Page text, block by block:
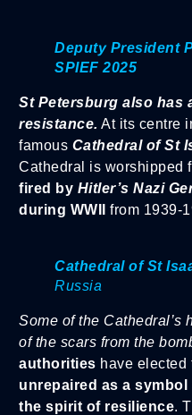
Deputy President
SPIEF 2025
St Petersburg also has
resistance. At its centre
famous Cathedral of St
Cathedral is worshipped
fired by Hitler’s Nazi
during WWII from 1939-
Cathedral of St
Russia
Some of the Cathedral’s
of the scars from the
authorities have elected
unrepaired as a symbol
the spirit of resilience.